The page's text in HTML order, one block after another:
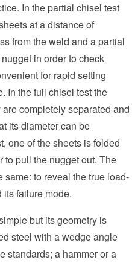
In the partial chisel test
at a distance of
from the weld and a partial
in order to check
for rapid setting
In the full chisel test the
completely separated and
its diameter can be
one of the sheets is folded
to pull the nugget out. The
to reveal the true load-
failure mode.
but its geometry is
steel with a wedge angle
standards; a hammer or a